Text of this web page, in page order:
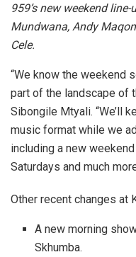
959’s new weekend
Mundwana, Andy
Cele.
“We know the weekend
part of the landscape of
Sibongile Mtyali. “We’ll
music format while we
including a new
Saturdays and much
Other recent changes at
A new morning
Skhumba.